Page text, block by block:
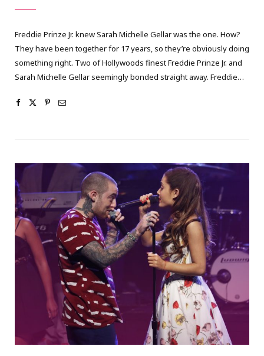
Freddie Prinze Jr. knew Sarah Michelle Gellar was the one. How?
They have been together for 17 years, so they’re obviously doing
something right. Two of Hollywoods finest Freddie Prinze Jr. and
Sarah Michelle Gellar seemingly bonded straight away. Freddie…